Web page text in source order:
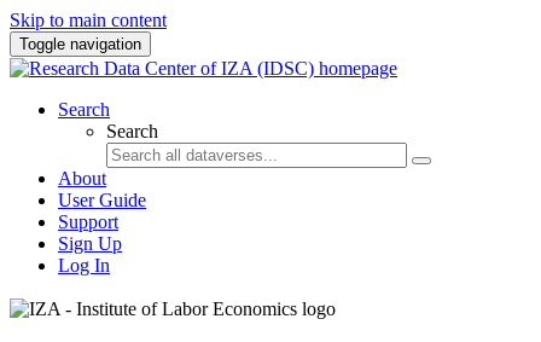
Skip to main content
Toggle navigation
Search
Search
About
User Guide
Support
Sign Up
Log In